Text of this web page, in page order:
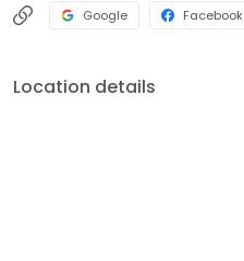
Google Facebook
Location details